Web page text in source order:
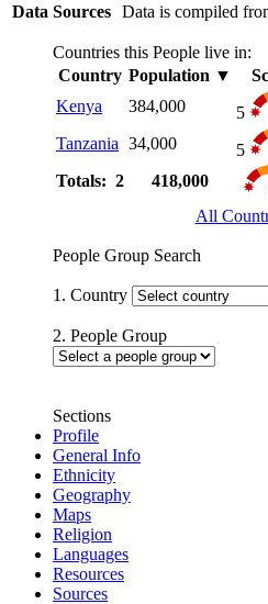
Data Sources Data is compiled
Countries this People live in:
Country Population ▼
Kenya
384,000
5
Tanzania 34,000
5
Totals: 2
418,000
All
People Group Search
1. Country
2. People Group
Sections
Profile
General Info
Ethnicity
Geography
Maps
Religion
Languages
Resources
Sources